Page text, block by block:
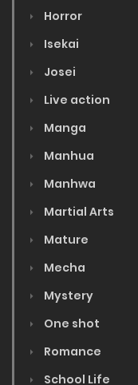
Horror
Isekai
Josei
Live action
Manga
Manhua
Manhwa
Martial Arts
Mature
Mecha
Mystery
One shot
Romance
School Life